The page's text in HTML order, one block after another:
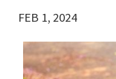
FEB 1, 2024